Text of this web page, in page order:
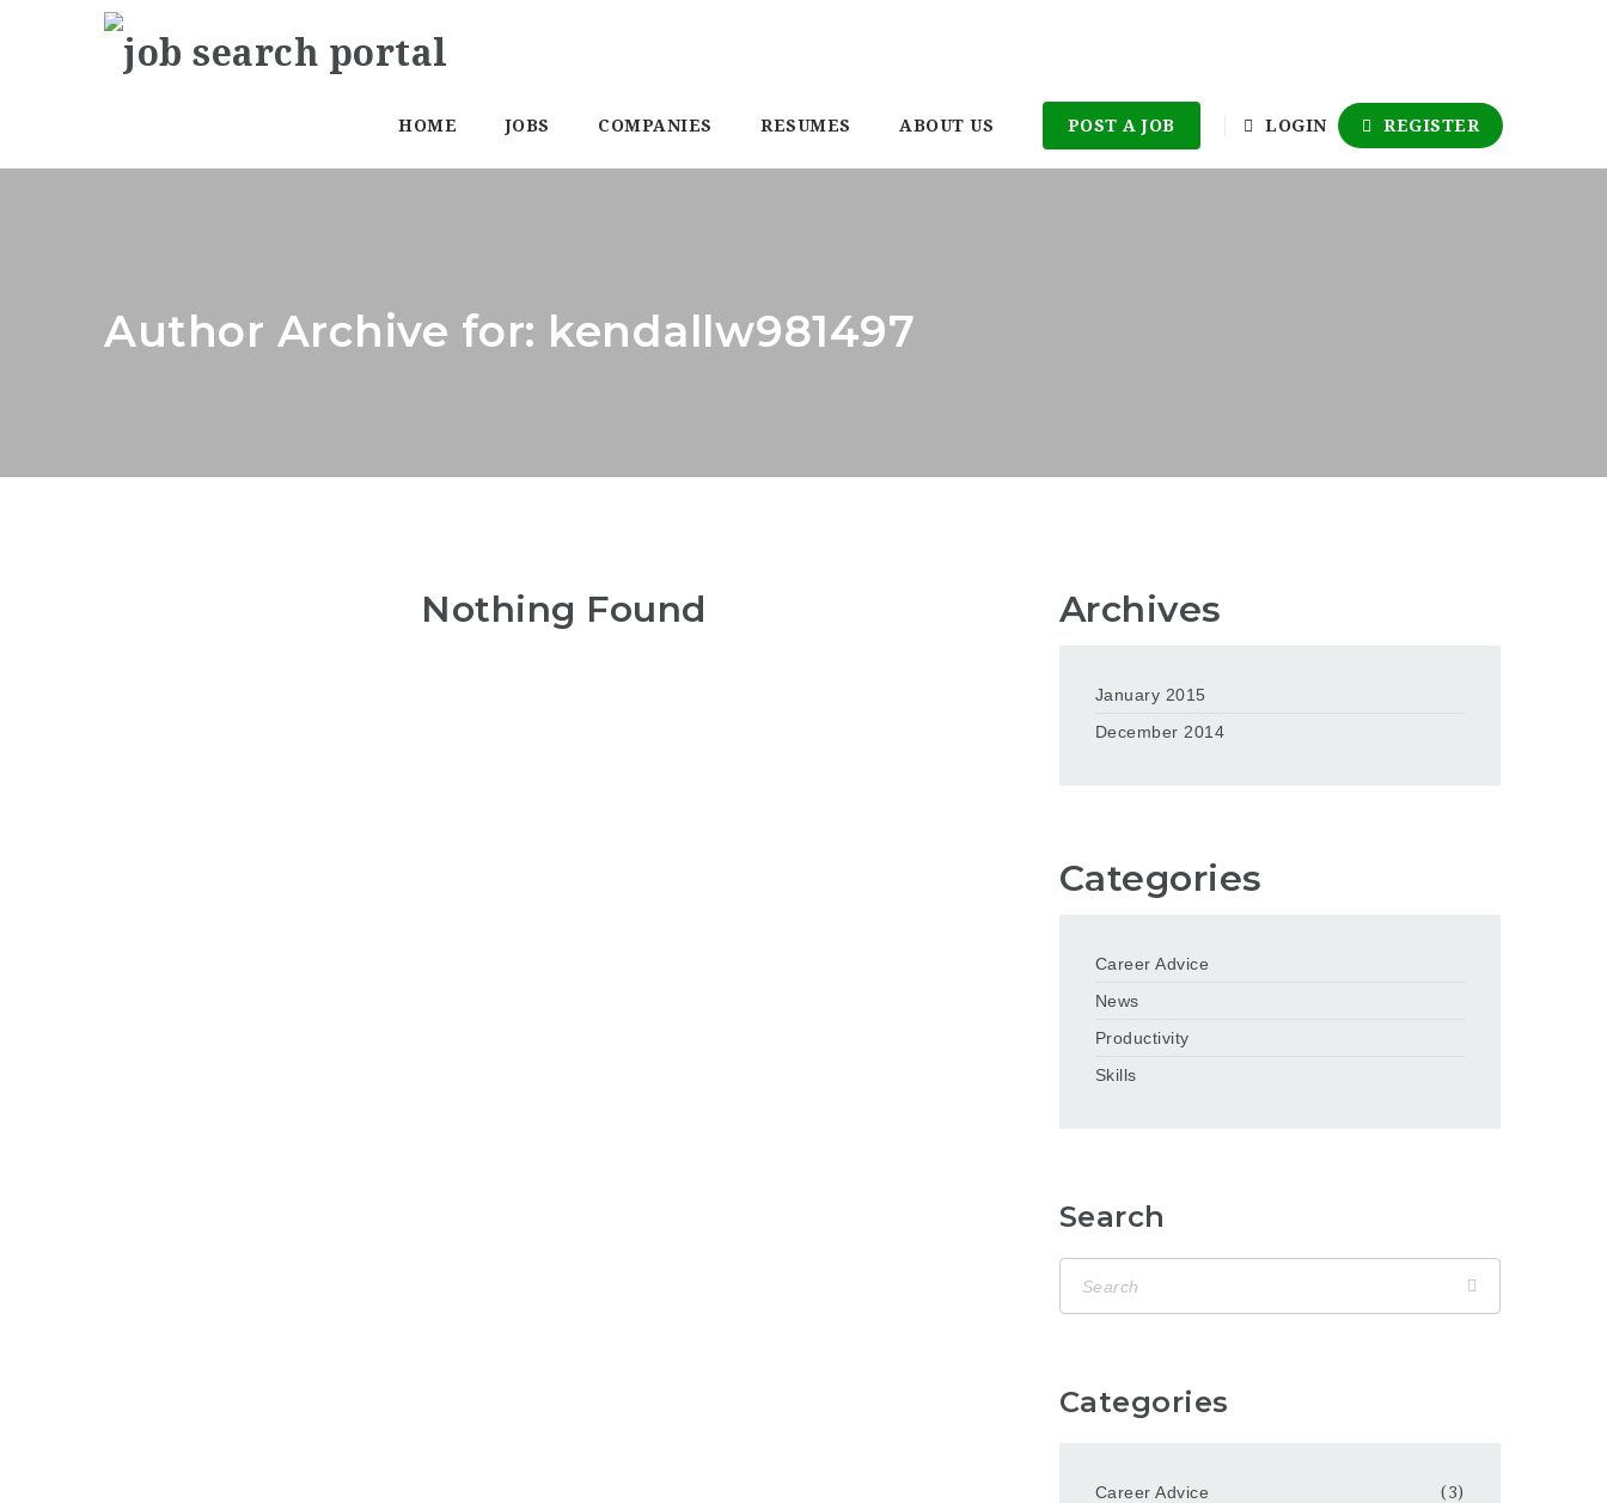
HOME JOBS COMPANIES RESUMES ABOUT US POST A JOB LOGIN REGISTER
Author Archive for: kendallw981497
Nothing Found Archives
January 2015
December 2014
Categories
Career Advice
News
Productivity
Skills
Search
Categories
Career Advice
(3)